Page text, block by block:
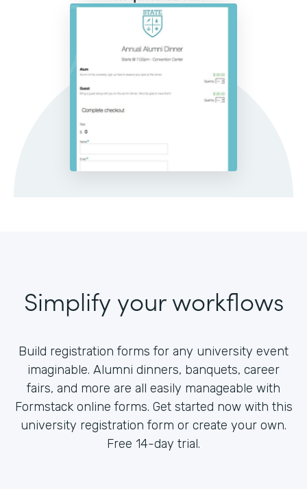
Simplify your workflows
Build registration forms for any university event
imaginable. Alumni dinners, banquets, career
fairs, and more are all easily manageable with
Formstack online forms. Get started now with this
university registration form or create your own.
Free 14-day trial.